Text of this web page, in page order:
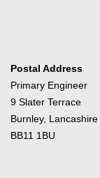
Postal Address
Primary Engineer
9 Slater Terrace
Burnley, Lancashire
BB11 1BU